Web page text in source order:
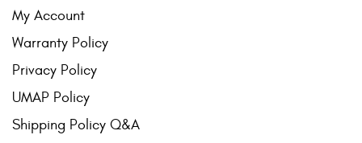
My Account
Warranty Policy
Privacy Policy
UMAP Policy
Shipping Policy Q&A